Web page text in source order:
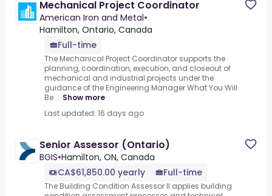
Mechanical Project Coordinator
American Iron and Metal•
Hamilton, Ontario, Canada
Full-time
The Mechanical Project Coordinator supports the
planning, coordination, execution, and closeout of
mechanical and industrial projects under the
guidance of the Engineering Manager.What You Will
Be ... Show more
Last updated: 16 days ago
Senior Assessor (Ontario)
BGIS•Hamilton, ON, Canada
CA$61,850.00 yearly
Full-time
The Building Condition Assessor II applies building